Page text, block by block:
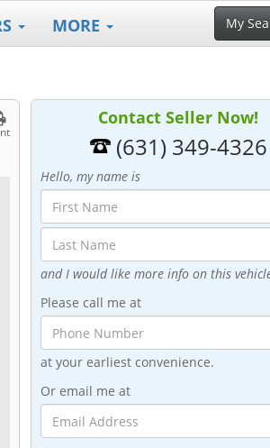
MORE My
Contact Seller Now!
(631) 349-4326
Hello, my name is
and I would like more info on this
Please call me at
at your earliest convenience.
Or email me at